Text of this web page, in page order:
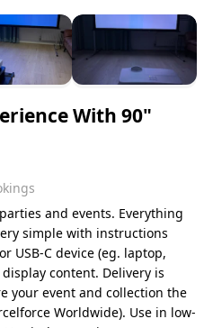
With 90"
and events. Everything
simple with instructions
USB-C device (eg. laptop,
content. Delivery is
your event and collection the
Worldwide). Use in low-